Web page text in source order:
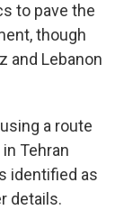
to pave the
though
and Lebanon
a route
Tehran
identified as
details.